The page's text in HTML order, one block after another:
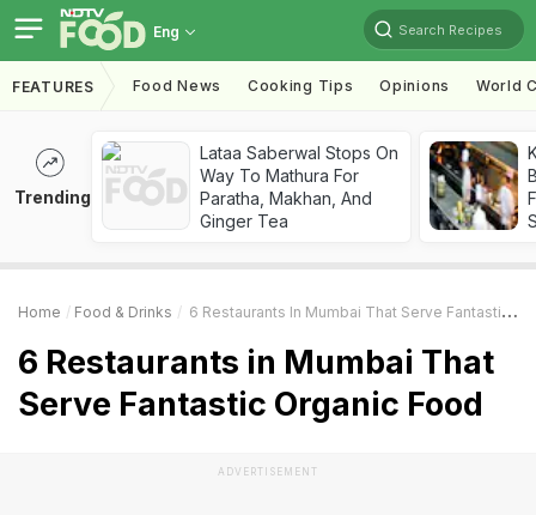
Eng Search Recipes
FEATURES Food News Cooking Tips Opinions World
Trending
Lataa Saberwal Stops On
Way To Mathura For
Paratha, Makhan, And
Ginger Tea
Home Food & Drinks 6 Restaurants In Mumbai That Serve Fantastic Organic Food
6 Restaurants in Mumbai That
Serve Fantastic Organic Food
ADVERTISEMENT